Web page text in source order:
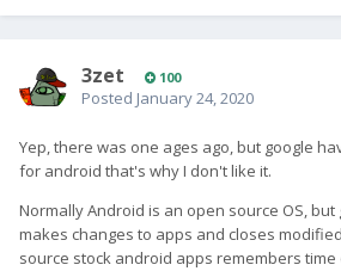
3zet 100
Posted January 24, 2020
Yep, there was one ages ago, but google
for android that's why I don't like it.
Normally Android is an open source OS,
makes changes to apps and closes
source stock android apps remembers time